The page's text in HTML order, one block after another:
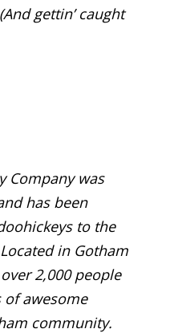
gettin’ caught
Company was
has been
to the
in Gotham
2,000 people
of awesome
community.